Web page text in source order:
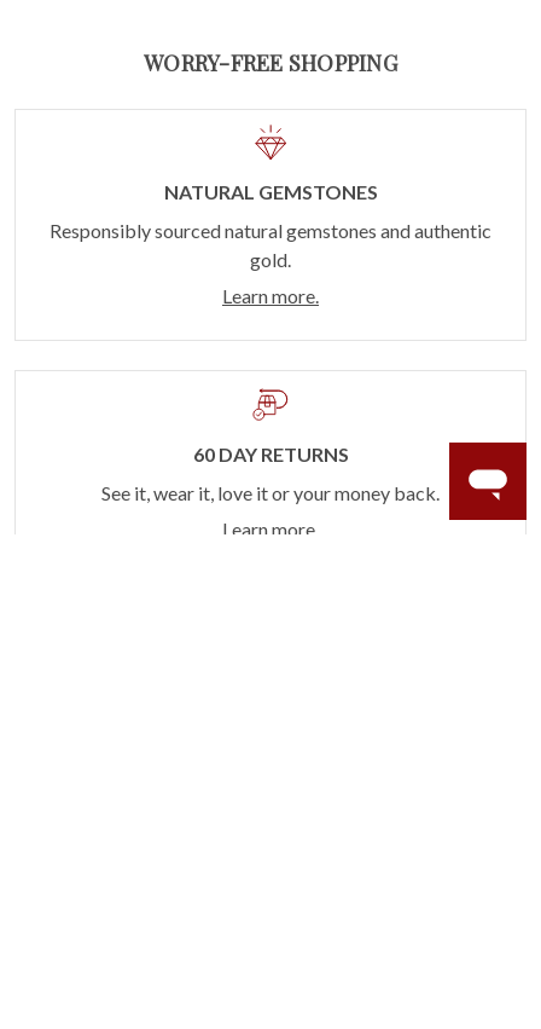
WORRY-FREE SHOPPING
NATURAL GEMSTONES
Responsibly sourced natural gemstones and authentic
gold.
Learn more.
60 DAY RETURNS
See it, wear it, love it or your money back.
Learn more.